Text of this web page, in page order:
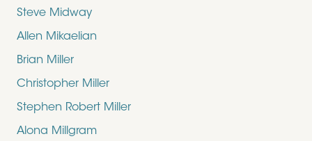
Steve Midway
Allen Mikaelian
Brian Miller
Christopher Miller
Stephen Robert Miller
Alona Millgram